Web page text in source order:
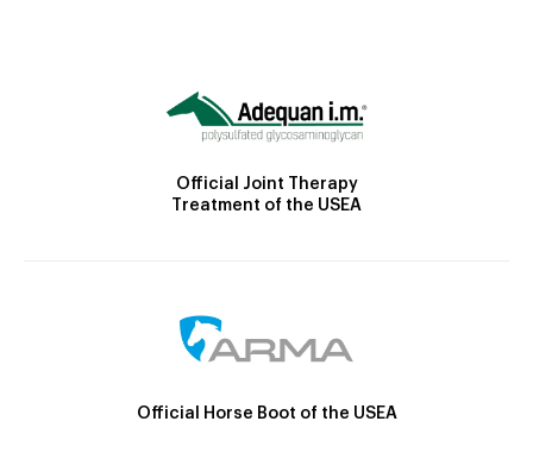
Official Joint Therapy
Treatment of the USEA
Official Horse Boot of the USEA